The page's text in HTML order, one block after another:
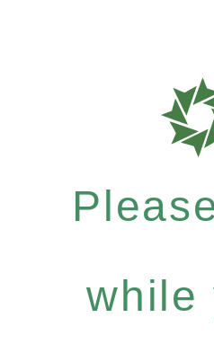
while